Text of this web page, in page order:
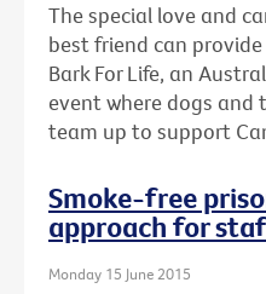
The special love and
best friend can
Bark For Life, an
event where dogs and
team up to support
Smoke-free
approach for
Monday 15 June 2015